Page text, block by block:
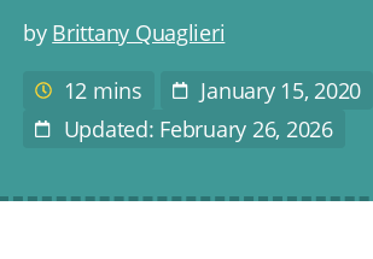
Post
by Brittany Quaglieri
Estimated
reading
12 mins
Post
Date
January 15, 2020
LastUpdated: February 26, 2026